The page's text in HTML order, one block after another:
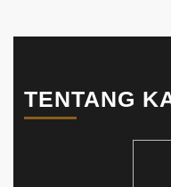
TENTANG